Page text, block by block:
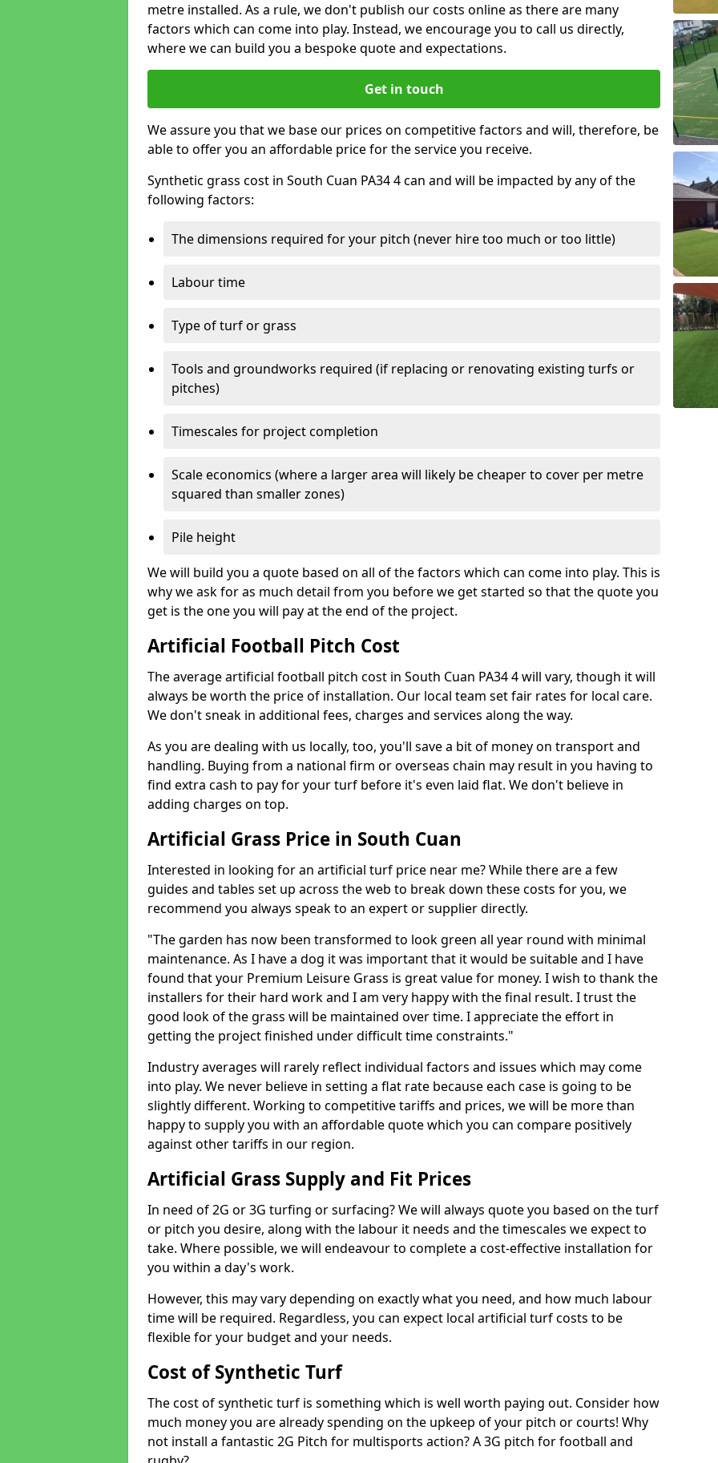
metre installed. As a rule, we don't publish our costs online as there are many
factors which can come into play. Instead, we encourage you to call us directly,
where we can build you a bespoke quote and expectations.
Get in touch
We assure you that we base our prices on competitive factors and will, therefore, be
able to offer you an affordable price for the service you receive.
Synthetic grass cost in South Cuan PA34 4 can and will be impacted by any of the
following factors:
The dimensions required for your pitch (never hire too much or too little)
Labour time
Type of turf or grass
Tools and groundworks required (if replacing or renovating existing turfs or
pitches)
Timescales for project completion
Scale economics (where a larger area will likely be cheaper to cover per metre
squared than smaller zones)
Pile height
We will build you a quote based on all of the factors which can come into play. This is
why we ask for as much detail from you before we get started so that the quote you
get is the one you will pay at the end of the project.
Artificial Football Pitch Cost
The average artificial football pitch cost in South Cuan PA34 4 will vary, though it will
always be worth the price of installation. Our local team set fair rates for local care.
We don't sneak in additional fees, charges and services along the way.
As you are dealing with us locally, too, you'll save a bit of money on transport and
handling. Buying from a national firm or overseas chain may result in you having to
find extra cash to pay for your turf before it's even laid flat. We don't believe in
adding charges on top.
Artificial Grass Price in South Cuan
Interested in looking for an artificial turf price near me? While there are a few
guides and tables set up across the web to break down these costs for you, we
recommend you always speak to an expert or supplier directly.
"The garden has now been transformed to look green all year round with minimal
maintenance. As I have a dog it was important that it would be suitable and I have
found that your Premium Leisure Grass is great value for money. I wish to thank the
installers for their hard work and I am very happy with the final result. I trust the
good look of the grass will be maintained over time. I appreciate the effort in
getting the project finished under difficult time constraints."
Industry averages will rarely reflect individual factors and issues which may come
into play. We never believe in setting a flat rate because each case is going to be
slightly different. Working to competitive tariffs and prices, we will be more than
happy to supply you with an affordable quote which you can compare positively
against other tariffs in our region.
Artificial Grass Supply and Fit Prices
In need of 2G or 3G turfing or surfacing? We will always quote you based on the turf
or pitch you desire, along with the labour it needs and the timescales we expect to
take. Where possible, we will endeavour to complete a cost-effective installation for
you within a day's work.
However, this may vary depending on exactly what you need, and how much labour
time will be required. Regardless, you can expect local artificial turf costs to be
flexible for your budget and your needs.
Cost of Synthetic Turf
The cost of synthetic turf is something which is well worth paying out. Consider how
much money you are already spending on the upkeep of your pitch or courts! Why
not install a fantastic 2G Pitch for multisports action? A 3G pitch for football and